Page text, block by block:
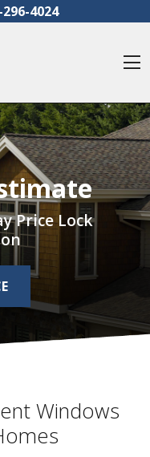
296-4024
Price Lock
Windows